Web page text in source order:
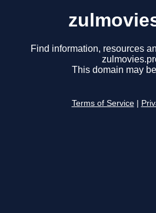
Find information, resources
This domain may
Terms of Service